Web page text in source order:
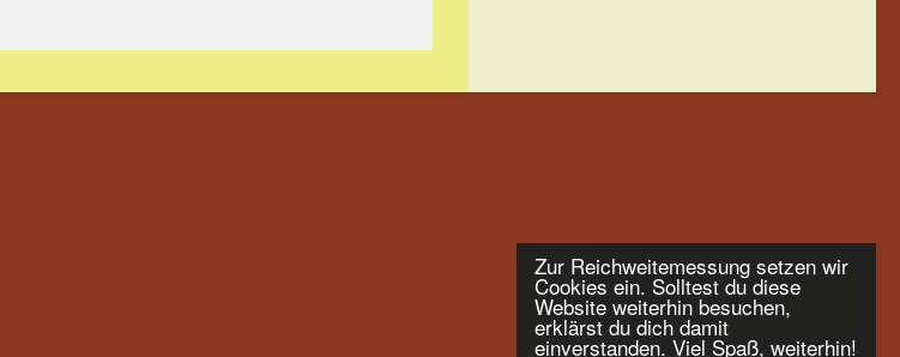
Zur Reichweitemessung setzen wir
Cookies ein. Solltest du diese
Website weiterhin besuchen,
erklärst du dich damit
einverstanden. Viel Spaß, weiterhin!